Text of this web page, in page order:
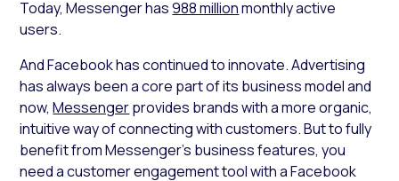
Today, Messenger has988 millionmonthly active
users.
And Facebook has continued to innovate. Advertising
has always been a core part of its business model and
now,Messengerprovides brands with a more organic,
intuitive way of connecting with customers. But to fully
benefit from Messenger’s business features, you
need a customer engagement tool with a Facebook